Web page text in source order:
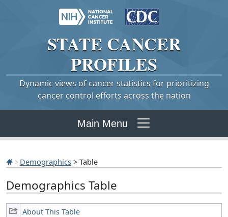
STATE CANCER
PROFILES
Dynamic views of cancer statistics for prioritizing
cancer control efforts across the nation
Main Menu
Demographics > Table
Demographics Table
About This Table